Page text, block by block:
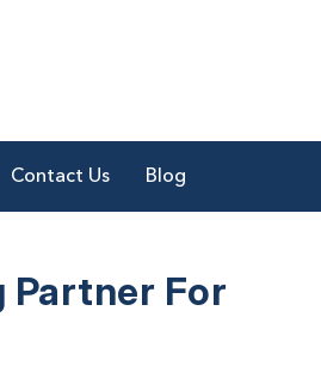
Contact Us Blog
Partner For